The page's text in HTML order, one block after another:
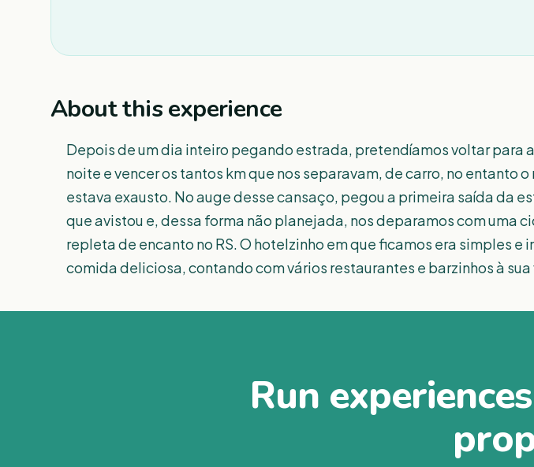
About this experience
Depois de um dia inteiro pegando estrada, pretendíamos voltar para
noite e vencer os tantos km que nos separavam, de carro, no entanto
estava exausto. No auge desse cansaço, pegou a primeira saída da
que avistou e, dessa forma não planejada, nos deparamos com uma
repleta de encanto no RS. O hotelzinho em que ficamos era simples e
comida deliciosa, contando com vários restaurantes e barzinhos à
Run